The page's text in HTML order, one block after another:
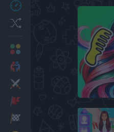
2 Players Games
Avatar